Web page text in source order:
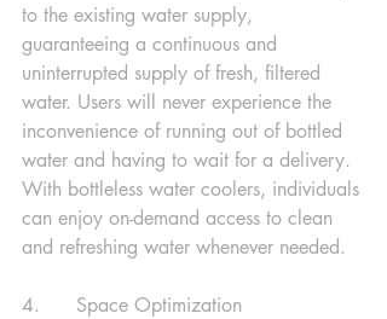
to the existing water supply,
guaranteeing a continuous and
uninterrupted supply of fresh, filtered
water. Users will never experience the
inconvenience of running out of bottled
water and having to wait for a delivery.
With bottleless water coolers, individuals
can enjoy on-demand access to clean
and refreshing water whenever needed.
4.      Space Optimization